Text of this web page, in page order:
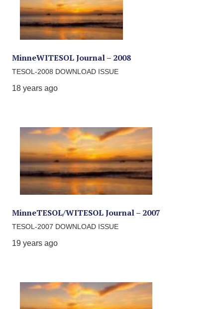
MinneWITESOL Journal – 2008
TESOL-2008 DOWNLOAD ISSUE
18 years ago
MinneTESOL/WITESOL Journal – 2007
TESOL-2007 DOWNLOAD ISSUE
19 years ago